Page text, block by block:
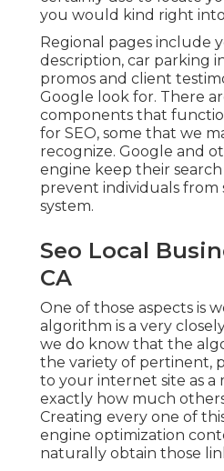
you would kind right
Regional pages include
description, car parking
promos and client
Google look for. There
components that
for SEO, some that we
recognize. Google and
engine keep their
prevent individuals from
system.
Seo Local
CA
One of those aspects is
algorithm is a very
we do know that the
the variety of pertinent,
to your internet site as
exactly how much
Creating every one of
engine optimization
naturally obtain those